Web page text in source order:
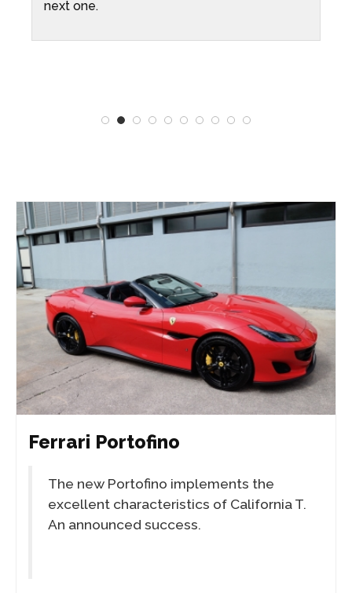
next one.
Ferrari Portofino
The new Portofino implements the
excellent characteristics of California T.
An announced success.